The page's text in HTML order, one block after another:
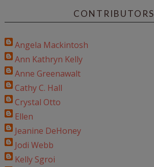
CONTRIBUTORS
Angela Mackintosh
Ann Kathryn Kelly
Anne Greenawalt
Cathy C. Hall
Crystal Otto
Ellen
Jeanine DeHoney
Jodi Webb
Kelly Sgroi